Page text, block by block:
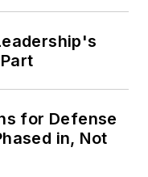
for Defense
in, Not